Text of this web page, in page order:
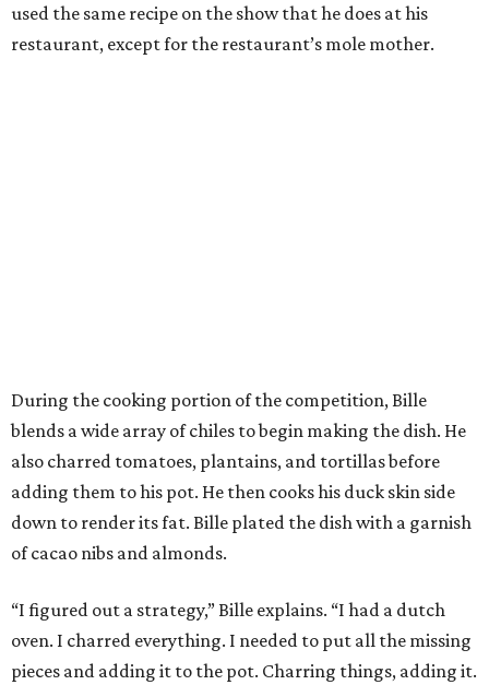
used the same recipe on the show that he does at his
restaurant, except for the restaurant’s mole mother.
During the cooking portion of the competition, Bille
blends a wide array of chiles to begin making the dish. He
also charred tomatoes, plantains, and tortillas before
adding them to his pot. He then cooks his duck skin side
down to render its fat. Bille plated the dish with a garnish
of cacao nibs and almonds.
“I figured out a strategy,” Bille explains. “I had a dutch
oven. I charred everything. I needed to put all the missing
pieces and adding it to the pot. Charring things, adding it.